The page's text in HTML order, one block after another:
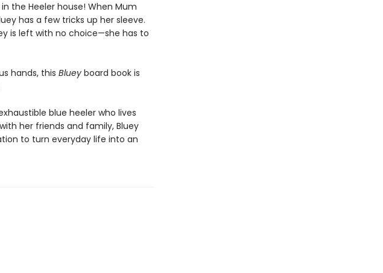
the Heeler house! When Mum
has a few tricks up her sleeve.
is left with no choice—she has to
hands, this Bluey board book is
blue heeler who lives
her friends and family, Bluey
to turn everyday life into an